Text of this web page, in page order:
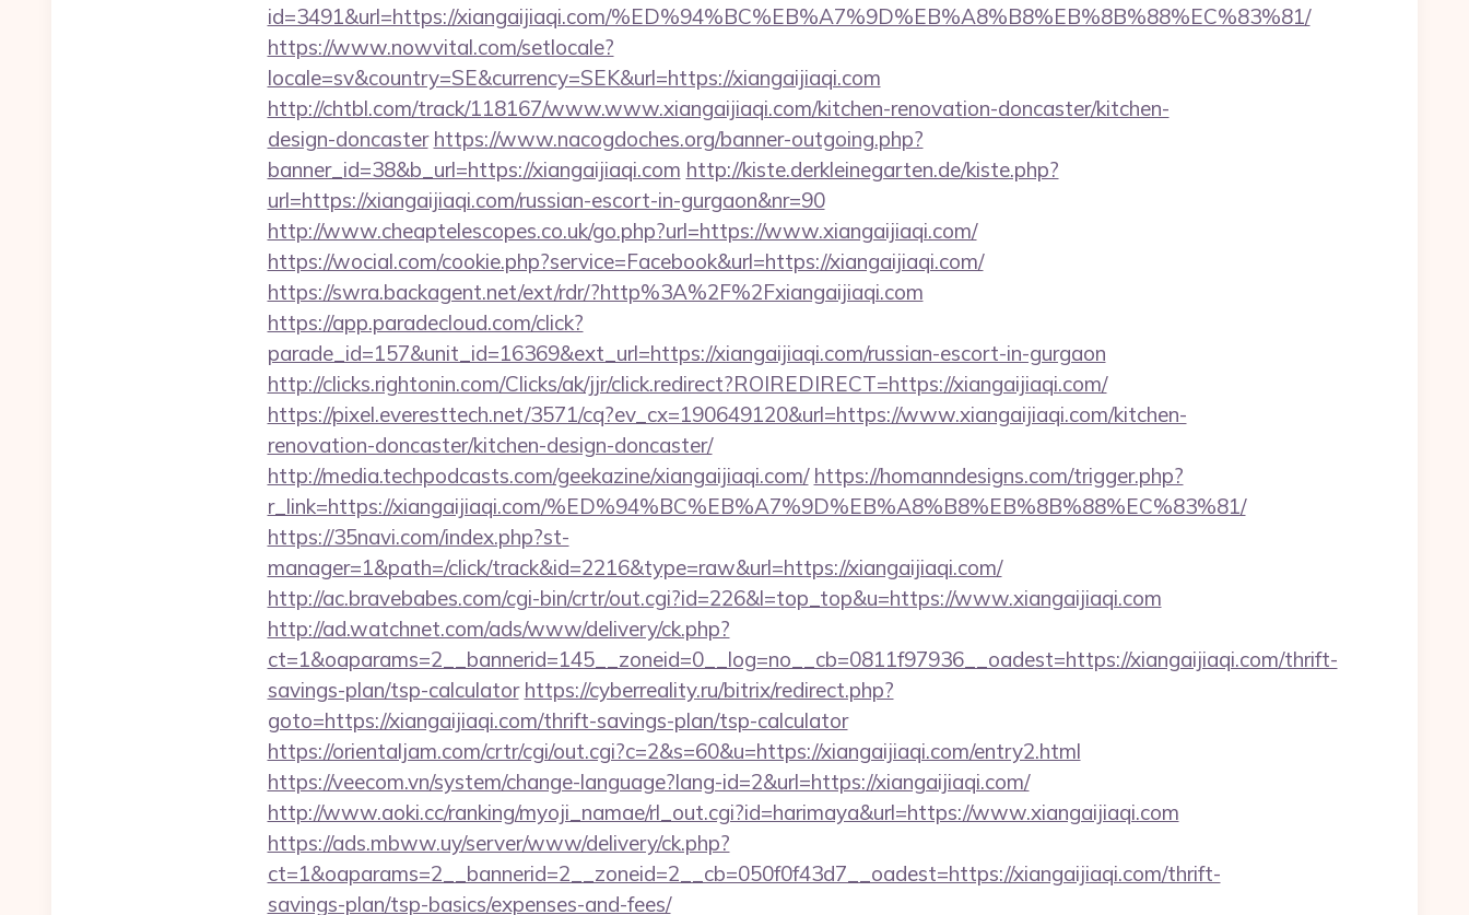
id=3491&url=https://xiangaijiaqi.com/%ED%94%BC%EB%A7%9D%EB%A8%B8%EB%8B%88%EC%83%81/
https://www.nowvital.com/setlocale?
locale=sv&country=SE&currency=SEK&url=https://xiangaijiaqi.com
http://chtbl.com/track/118167/www.www.xiangaijiaqi.com/kitchen-renovation-doncaster/kitchen-
design-doncaster https://www.nacogdoches.org/banner-outgoing.php?
banner_id=38&b_url=https://xiangaijiaqi.com http://kiste.derkleinegarten.de/kiste.php?
url=https://xiangaijiaqi.com/russian-escort-in-gurgaon&nr=90
http://www.cheaptelescopes.co.uk/go.php?url=https://www.xiangaijiaqi.com/
https://wocial.com/cookie.php?service=Facebook&url=https://xiangaijiaqi.com/
https://swra.backagent.net/ext/rdr/?http%3A%2F%2Fxiangaijiaqi.com
https://app.paradecloud.com/click?
parade_id=157&unit_id=16369&ext_url=https://xiangaijiaqi.com/russian-escort-in-gurgaon
http://clicks.rightonin.com/Clicks/ak/jjr/click.redirect?ROIREDIRECT=https://xiangaijiaqi.com/
https://pixel.everesttech.net/3571/cq?ev_cx=190649120&url=https://www.xiangaijiaqi.com/kitchen-
renovation-doncaster/kitchen-design-doncaster/
http://media.techpodcasts.com/geekazine/xiangaijiaqi.com/ https://homanndesigns.com/trigger.php?
r_link=https://xiangaijiaqi.com/%ED%94%BC%EB%A7%9D%EB%A8%B8%EB%8B%88%EC%83%81/
https://35navi.com/index.php?st-
manager=1&path=/click/track&id=2216&type=raw&url=https://xiangaijiaqi.com/
http://ac.bravebabes.com/cgi-bin/crtr/out.cgi?id=226&l=top_top&u=https://www.xiangaijiaqi.com
http://ad.watchnet.com/ads/www/delivery/ck.php?
ct=1&oaparams=2__bannerid=145__zoneid=0__log=no__cb=0811f97936__oadest=https://xiangaijiaqi.com/thrift-
savings-plan/tsp-calculator https://cyberreality.ru/bitrix/redirect.php?
goto=https://xiangaijiaqi.com/thrift-savings-plan/tsp-calculator
https://orientaljam.com/crtr/cgi/out.cgi?c=2&s=60&u=https://xiangaijiaqi.com/entry2.html
https://veecom.vn/system/change-language?lang-id=2&url=https://xiangaijiaqi.com/
http://www.aoki.cc/ranking/myoji_namae/rl_out.cgi?id=harimaya&url=https://www.xiangaijiaqi.com
https://ads.mbww.uy/server/www/delivery/ck.php?
ct=1&oaparams=2__bannerid=2__zoneid=2__cb=050f0f43d7__oadest=https://xiangaijiaqi.com/thrift-
savings-plan/tsp-basics/expenses-and-fees/